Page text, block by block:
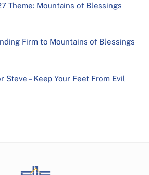
Theme: Mountains of Blessings
Firm to Mountains of Blessings
Steve – Keep Your Feet From Evil
Back